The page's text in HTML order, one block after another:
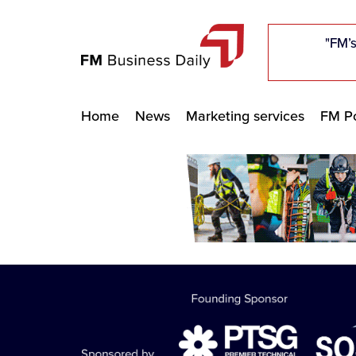
"Five
"The
"Five
"The
"Five
"The
Home News Marketing services FM